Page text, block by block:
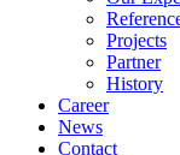
Projects
Partner
History
Career
News
Contact